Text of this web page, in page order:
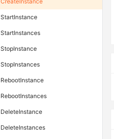
StartInstance
StartInstances
StopInstance
StopInstances
RebootInstance
RebootInstances
DeleteInstance
DeleteInstances